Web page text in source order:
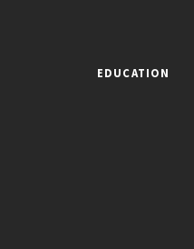
EDUCATION